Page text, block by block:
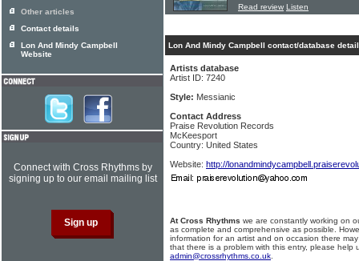
Read review Listen
Lon And Mindy Campbell contact/database
Artists database
Artist ID: 7240
Style: Messianic
Contact Address
Praise Revolution Records
McKeesport
Country: United States
Website: http://
At Cross Rhythms we are constantly working on
as complete and comprehensive as possible.
information for an artist and on occasion there
that there is a problem with this entry, please help
admin@crossrhythms.co.uk
Other articles
Contact details
Lon And Mindy Campbell
Website
Connect with Cross Rhythms by
signing up to our email mailing list